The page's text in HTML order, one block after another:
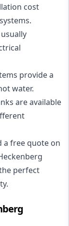
cost
provide a
water.
are available
a free quote on
perfect